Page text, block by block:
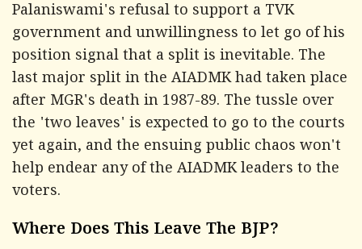
Palaniswami's refusal to support a TVK
government and unwillingness to let go of his
position signal that a split is inevitable. The
last major split in the AIADMK had taken place
after MGR's death in 1987-89. The tussle over
the 'two leaves' is expected to go to the courts
yet again, and the ensuing public chaos won't
help endear any of the AIADMK leaders to the
voters.
Where Does This Leave The BJP?